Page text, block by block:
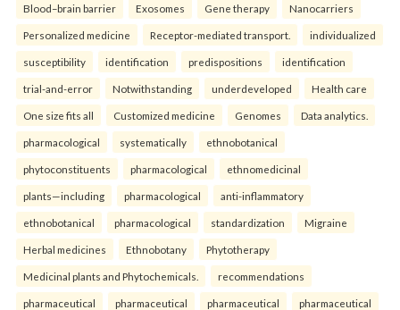
Blood–brain barrier Exosomes Gene therapy Nanocarriers
Personalized medicine Receptor-mediated transport. individualized
susceptibility identification predispositions identification
trial-and-error Notwithstanding underdeveloped Health care
One size fits all Customized medicine Genomes Data analytics.
pharmacological systematically ethnobotanical
phytoconstituents pharmacological ethnomedicinal
plants—including pharmacological anti-inflammatory
ethnobotanical pharmacological standardization Migraine
Herbal medicines Ethnobotany Phytotherapy
Medicinal plants and Phytochemicals. recommendations
pharmaceutical pharmaceutical pharmaceutical pharmaceutical